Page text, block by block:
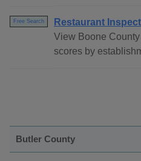
Free Search
Restaurant
View Boone
scores by
Butler County